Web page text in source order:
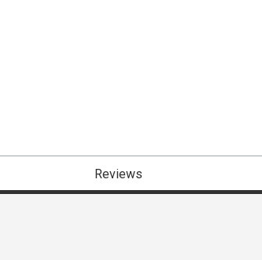
Reviews